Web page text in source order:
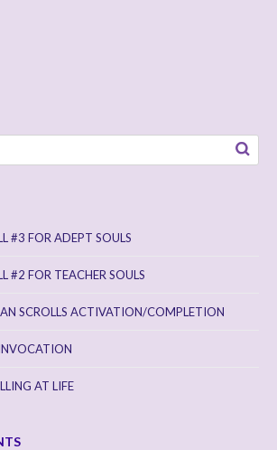
#3 FOR ADEPT SOULS
#2 FOR TEACHER SOULS
SCROLLS ACTIVATION/COMPLETION
AT LIFE